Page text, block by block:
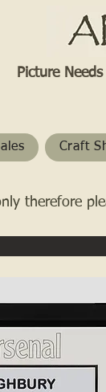
Picture
Craft
therefore